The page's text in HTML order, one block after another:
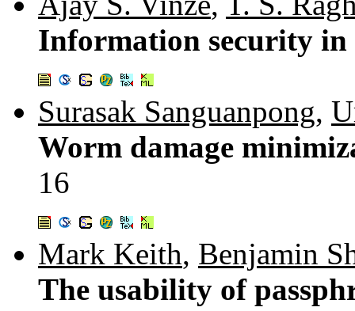
Information security in
Surasak Sanguanpong,
Worm damage
16
Mark Keith, Benjamin
The usability of